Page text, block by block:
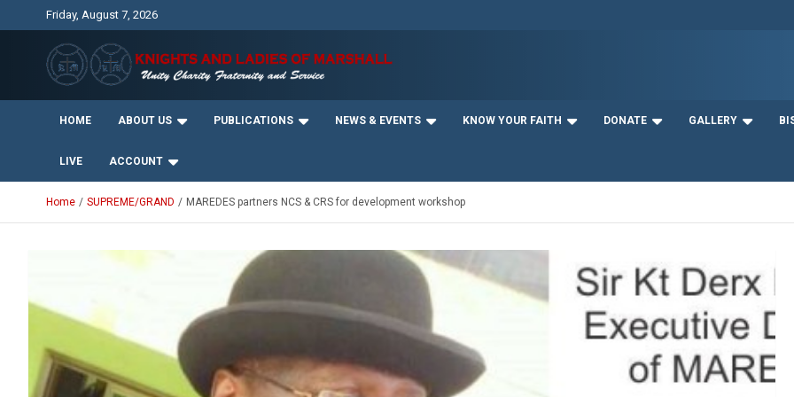
Friday, August 7, 2026
Knights and Ladies of
Marshall
Unity Charity Fraternity and Service
HOME ABOUT US PUBLICATIONS NEWS & EVENTS KNOW YOUR FAITH DONATE GALLERY
LIVE ACCOUNT
Home SUPREME/GRAND MAREDES partners NCS & CRS for development workshop